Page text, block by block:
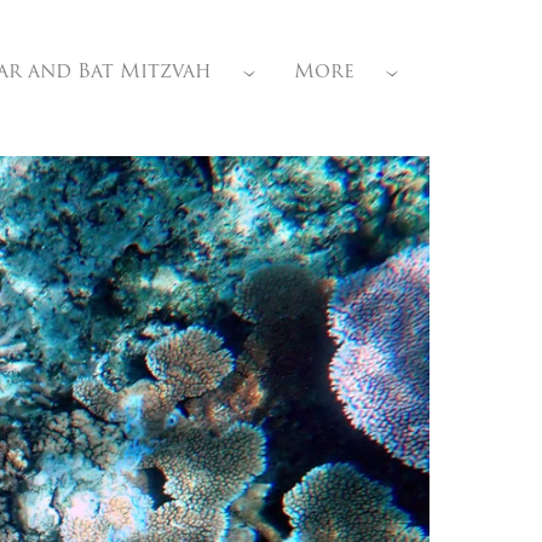
and Bat Mitzvah More